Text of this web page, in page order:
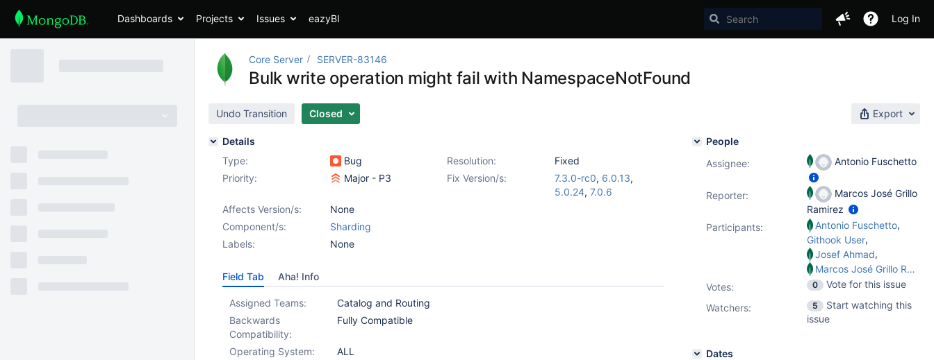
Dashboards Projects Issues eazyBI Log In
Core Server SERVER-83146
Bulk write operation might fail with NamespaceNotFound
Undo Transition Closed Export
Details
Type:
Bug Resolution:
Fixed
Priority:
Major - P3 Fix Version/s: 7.3.0-rc0, 6.0.13,
5.0.24, 7.0.6
Affects Version/s:
None
Component/s:
Sharding
Labels:
None
Field Tab Aha! Info
Assigned Teams:
Catalog and Routing
Backwards
Compatibility:
Fully Compatible
Operating System:
ALL
People
Assignee:
Antonio Fuschetto
Reporter:
Marcos José Grillo
Ramirez
Participants:
Antonio Fuschetto,
Githook User,
Josef Ahmad,
Marcos José Grillo Ramirez
Votes: 0
Vote for this issue
Watchers:
5
Start watching this
issue
Dates